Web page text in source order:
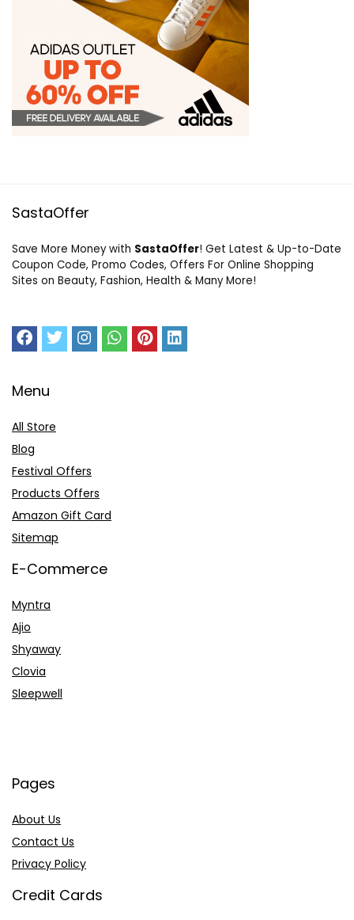
SastaOffer
Save More Money with SastaOffer! Get Latest & Up-to-Date
Coupon Code, Promo Codes, Offers For Online Shopping
Sites on Beauty, Fashion, Health & Many More!
Menu
All Store
Blog
Festival Offers
Products Offers
Amazon Gift Card
Sitemap
E-Commerce
Myntra
Ajio
Shyaway
Clovia
Sleepwell
Pages
About Us
Contact Us
Privacy Policy
Credit Cards